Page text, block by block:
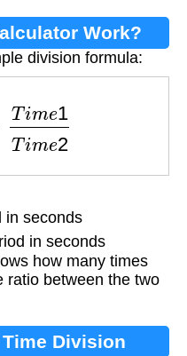
Work?
division formula:
e1 me
seconds
in seconds
how many times
ratio between the two
Division